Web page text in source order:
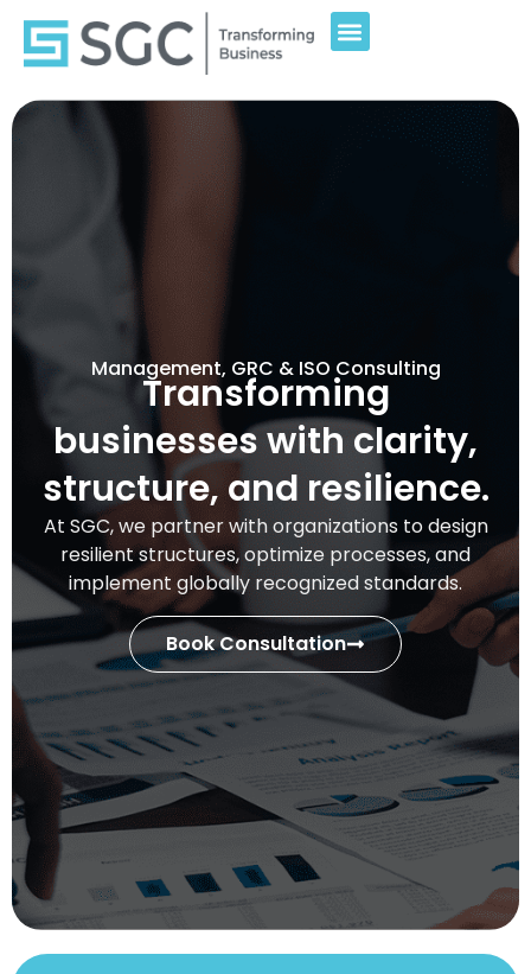
Management, GRC & ISO Consulting
Transforming
businesses with clarity,
structure, and resilience.
At SGC, we partner with organizations to design
resilient structures, optimize processes, and
implement globally recognized standards.
Book Consultation